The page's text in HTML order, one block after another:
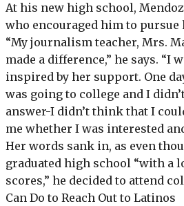
At his new high school,
who encouraged him to pursue
“My journalism teacher, Mrs.
made a difference,” he says. “I
inspired by her support. One
was going to college and I
answer-I didn’t think that I
me whether I was interested
Her words sank in, as even
graduated high school “with a
scores,” he decided to attend
Can Do to Reach Out to Latinos